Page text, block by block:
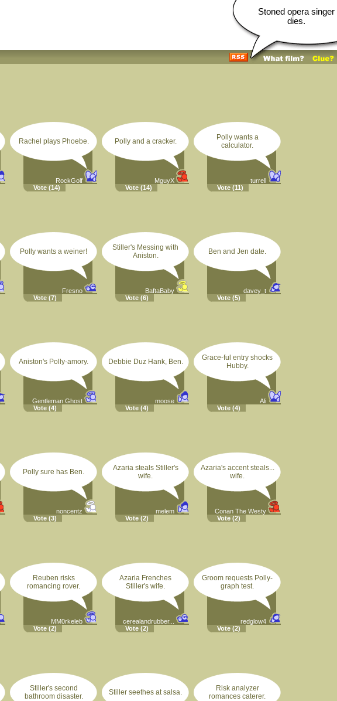
Stoned opera singer
dies.
Rachel plays Phoebe.
RockGolf
Vote (14)
Polly and a cracker.
MguyX
Vote (14)
Polly wants a
calculator.
turrell
Vote (11)
Polly wants a weiner!
Fresno
Vote (7)
Stiller's Messing with
Aniston.
BaftaBaby
Vote (6)
Ben and Jen date.
davey_t
Vote (5)
Aniston's Polly-amory.
Gentleman Ghost
Vote (4)
Debbie Duz Hank, Ben.
moose
Vote (4)
Grace-ful entry shocks
Hubby.
Ali
Vote (4)
Polly sure has Ben.
noncentz
Vote (3)
Azaria steals Stiller's
wife.
melem
Vote (2)
Azaria's accent steals...
wife.
Conan The Westy
Vote (2)
Reuben risks
romancing rover.
MM0rkeleb
Vote (2)
Azaria Frenches
Stiller's wife.
cerealandrubber...
Vote (2)
Groom requests Polly-
graph test.
redglow4
Vote (2)
Stiller's second
bathroom disaster.
Stiller seethes at salsa.
Risk analyzer
romances caterer.